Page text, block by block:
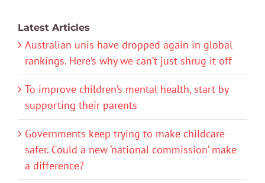
Latest Articles
Australian unis have dropped again in global
rankings. Here’s why we can’t just shrug it off
To improve children’s mental health, start by
supporting their parents
Governments keep trying to make childcare
safer. Could a new ‘national commission’ make
a difference?